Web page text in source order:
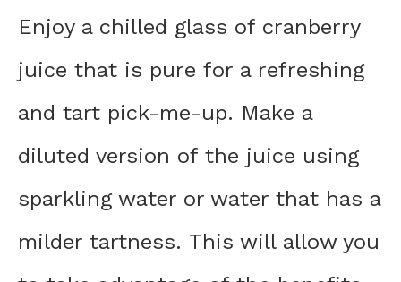
Enjoy a chilled glass of cranberry
juice that is pure for a refreshing
and tart pick-me-up. Make a
diluted version of the juice using
sparkling water or water that has a
milder tartness. This will allow you